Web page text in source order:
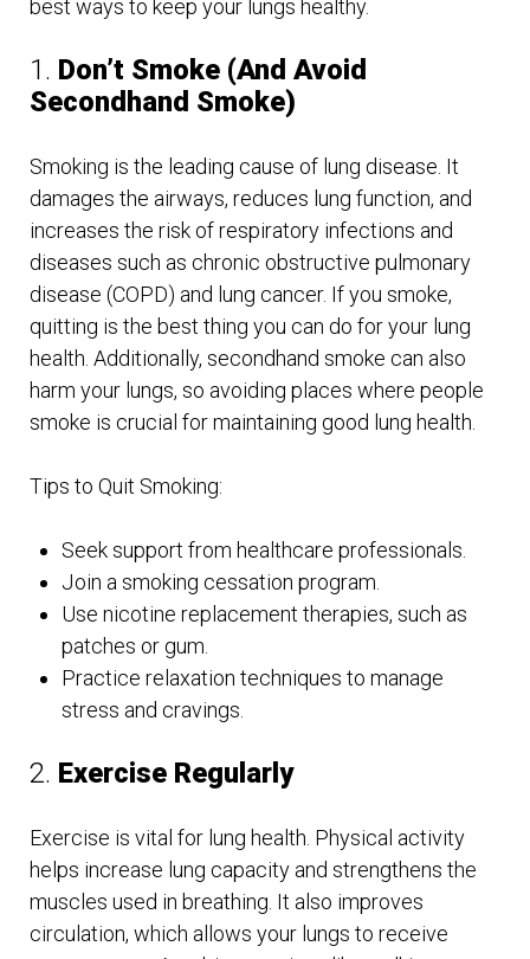
best ways to keep your lungs healthy.
1. Don’t Smoke (And Avoid
Secondhand Smoke)
Smoking is the leading cause of lung disease. It
damages the airways, reduces lung function, and
increases the risk of respiratory infections and
diseases such as chronic obstructive pulmonary
disease (COPD) and lung cancer. If you smoke,
quitting is the best thing you can do for your lung
health. Additionally, secondhand smoke can also
harm your lungs, so avoiding places where people
smoke is crucial for maintaining good lung health.
Tips to Quit Smoking:
Seek support from healthcare professionals.
Join a smoking cessation program.
Use nicotine replacement therapies, such as
patches or gum.
Practice relaxation techniques to manage
stress and cravings.
2. Exercise Regularly
Exercise is vital for lung health. Physical activity
helps increase lung capacity and strengthens the
muscles used in breathing. It also improves
circulation, which allows your lungs to receive